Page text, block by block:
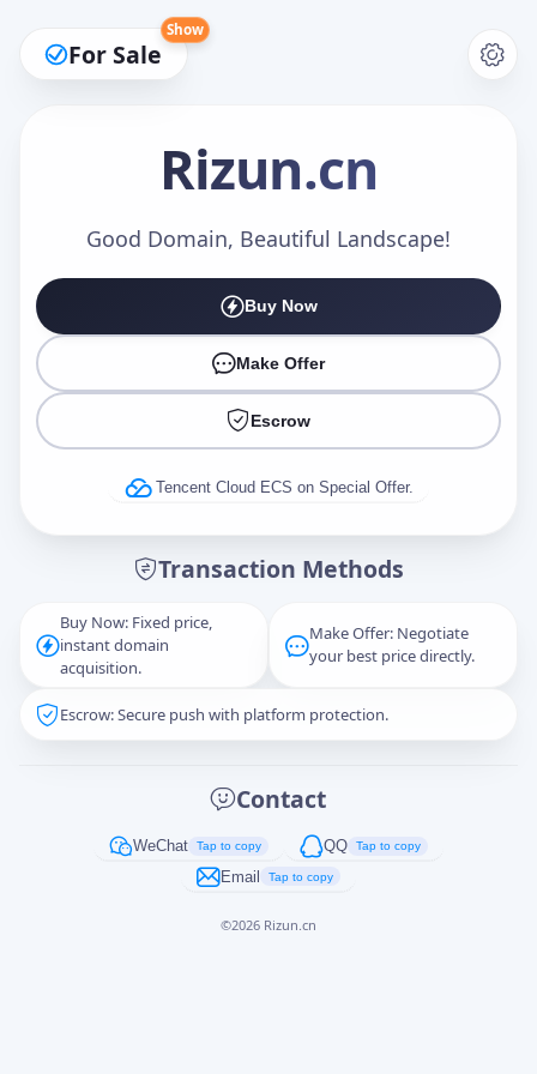
For Sale
Show
Rizun.cn
Good Domain, Beautiful Landscape!
Buy Now
Make Offer
Escrow
Tencent Cloud ECS on Special Offer.
Transaction Methods
Buy Now: Fixed price,
instant domain
acquisition.
Make Offer: Negotiate
your best price directly.
Escrow: Secure push with platform protection.
Contact
WeChat Tap to copy QQ Tap to copy
Email Tap to copy
©2026 Rizun.cn
Make an Offer
Captcha*